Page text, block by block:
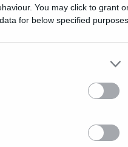
You may click to grant
for below specified purposes